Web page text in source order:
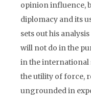
opinion influence,
diplomacy and its
sets out his
will not do in the
in the international
the utility of force,
ungrounded in